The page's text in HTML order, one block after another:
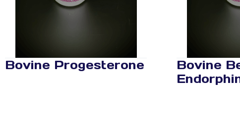
Bovine Progesterone
Bovine